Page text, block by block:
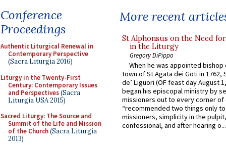
Conference
Proceedings
Authentic Liturgical Renewal in
Contemporary Perspective
(Sacra Liturgia 2016)
Liturgy in the Twenty-First
Century: Contemporary Issues
and Perspectives(Sacra
Liturgia USA 2015)
Sacred Liturgy: The Source and
Summit of the Life and Mission
of the Church(Sacra Liturgia
2013)
More recent
St Alphonsus on the Need
in the Liturgy
Gregory DiPippo
When he was appointed
town of St Agata dei Goti in 1762,
de’ Liguori (OF feast day August
began his episcopal ministry by
missioners out to every corner of
“recommended two things only
missioners, simplicity in the
confessional, and after hearing o...